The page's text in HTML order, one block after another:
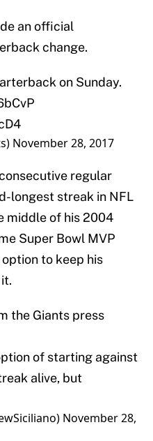
an official
change.
on Sunday.
November 28, 2017
regular
longest streak in NFL
middle of his 2004
Super Bowl MVP
to keep his
the Giants press
of starting against
alive, but
November 28,